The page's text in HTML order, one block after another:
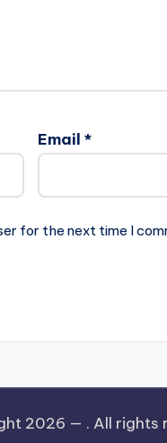
Email *
for the next time I
2026 — . All rights